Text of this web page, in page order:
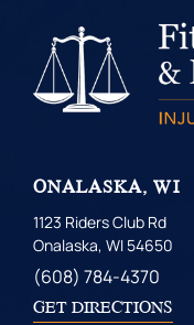
ONALASKA, WI
1123 Riders Club Rd
Onalaska, WI 54650
(608) 784-4370
GET DIRECTIONS